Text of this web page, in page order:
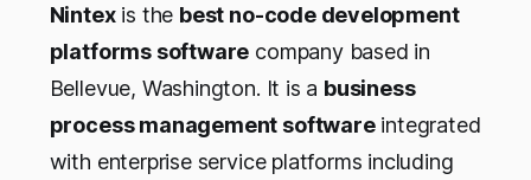
Nintexis the best no-code development
platforms software company based in
Bellevue, Washington. It is a business
process management softwareintegrated
with enterprise service platforms including